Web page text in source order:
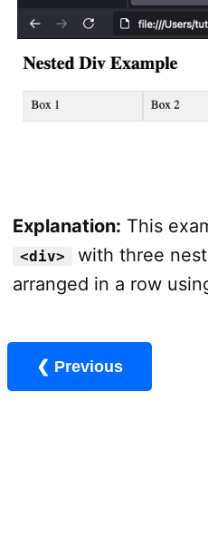
Explanation: This
<div>
with three
arranged in a row
❮ Previous